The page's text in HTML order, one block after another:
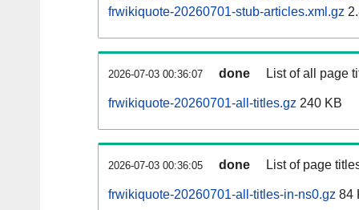
frwikiquote-20260701-stub-articles.xml.gz
2026-07-03 00:36:07 done List of all page
frwikiquote-20260701-all-titles.gz 240 KB
2026-07-03 00:36:05 done List of page
frwikiquote-20260701-all-titles-in-ns0.gz 84